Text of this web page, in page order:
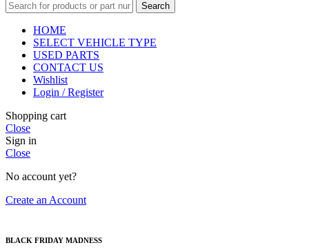
Search
HOME
SELECT VEHICLE TYPE
USED PARTS
CONTACT US
Wishlist
Login / Register
Shopping cart
Close
Sign in
Close
No account yet?
Create an Account
BLACK FRIDAY MADNESS